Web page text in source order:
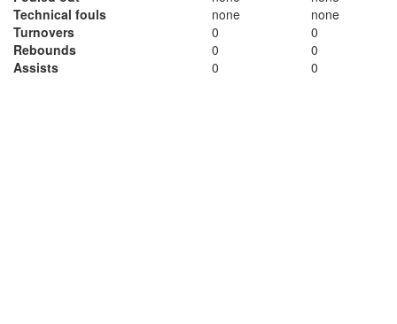
Technical fouls
none
none
Turnovers
0
0
Rebounds
0
0
Assists
0 0